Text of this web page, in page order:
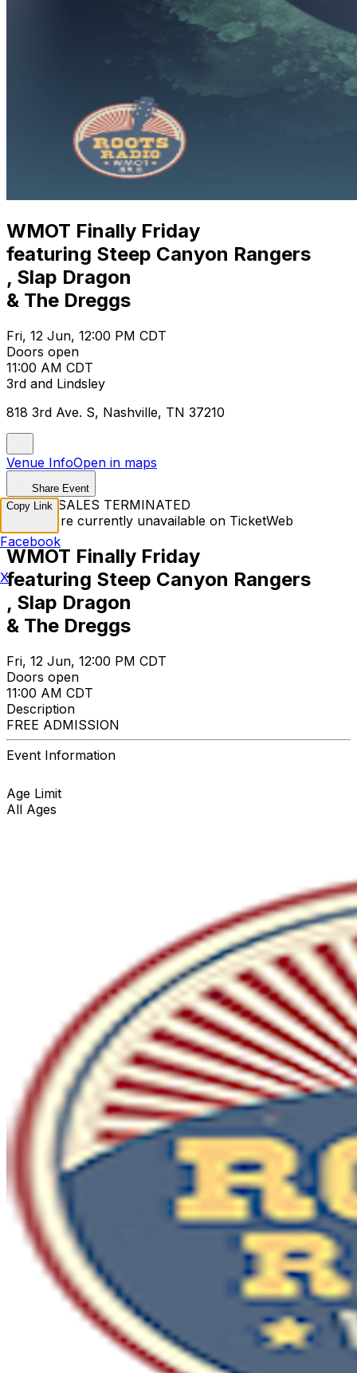
WMOT Finally Friday
featuring Steep Canyon Rangers
, Slap Dragon
& The Dreggs
Fri, 12 Jun, 12:00 PM CDT
Doors open
11:00 AM CDT
3rd and Lindsley
818 3rd Ave. S, Nashville, TN 37210
Venue InfoOpen in maps
Share Event
TICKET SALES TERMINATED
Tickets are currently unavailable on TicketWeb
WMOT Finally Friday
featuring Steep Canyon Rangers
, Slap Dragon
& The Dreggs
Fri, 12 Jun, 12:00 PM CDT
Doors open
11:00 AM CDT
Description
FREE ADMISSION
Event Information
Age Limit
All Ages
Copy Link
Facebook
X